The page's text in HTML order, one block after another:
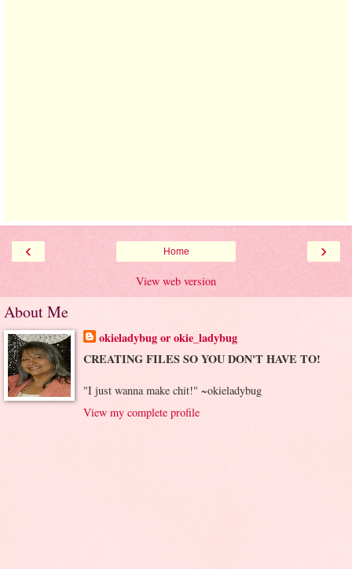
‹ ›
Home
View web version
About Me
okieladybug or okie_ladybug
CREATING FILES SO YOU DON'T HAVE TO!
"I just wanna make chit!" ~okieladybug
View my complete profile